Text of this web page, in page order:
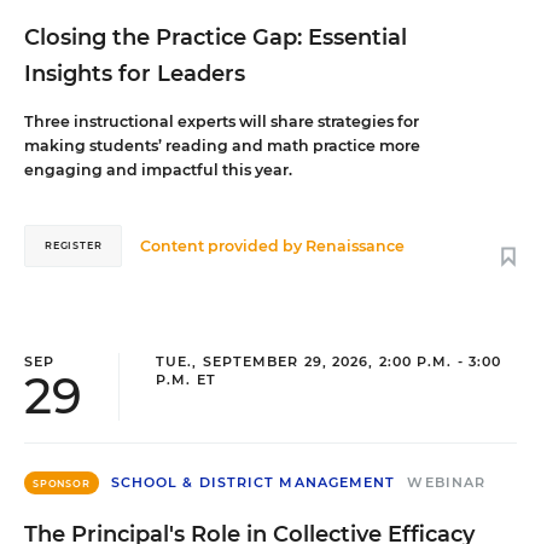
Closing the Practice Gap: Essential
Insights for Leaders
Three instructional experts will share strategies for
making students’ reading and math practice more
engaging and impactful this year.
Content provided by Renaissance
REGISTER
SEP
29
TUE., SEPTEMBER 29, 2026, 2:00 P.M. - 3:00
P.M. ET
SPONSOR SCHOOL & DISTRICT MANAGEMENT WEBINAR
The Principal's Role in Collective Efficacy